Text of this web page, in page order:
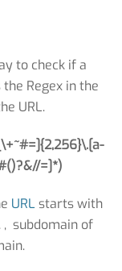
to check if a
Regex in the
URL.
=]*)
URL starts with
, subdomain of